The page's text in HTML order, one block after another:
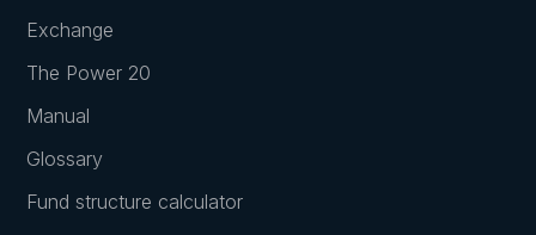
Exchange
The Power 20
Manual
Glossary
Fund structure calculator